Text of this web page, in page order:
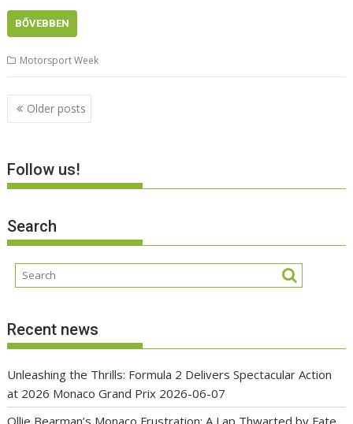
BŐVEBBEN
Motorsport Week
Posts
navigation
Older posts
Follow us!
Search
Recent news
Unleashing the Thrills: Formula 2 Delivers Spectacular Action
at 2026 Monaco Grand Prix 2026-06-07